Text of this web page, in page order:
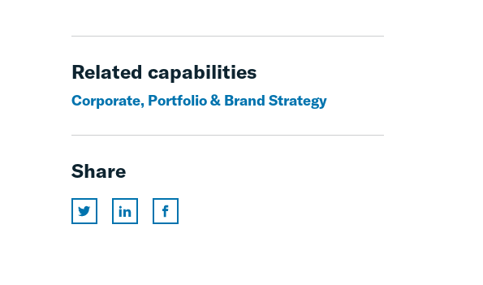
Related capabilities
Corporate, Portfolio & Brand Strategy
Share